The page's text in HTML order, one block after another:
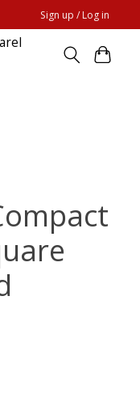
Sign up / Log in